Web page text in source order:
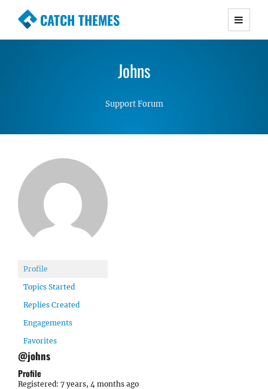
CATCH THEMES
Premium Responsive WordPress Themes with
Simple, Clean and Lightweight Responsive
Johns
Support Forum
Profile
Topics Started
Replies Created
Engagements
Favorites
@johns
Profile
Registered: 7 years, 4 months ago